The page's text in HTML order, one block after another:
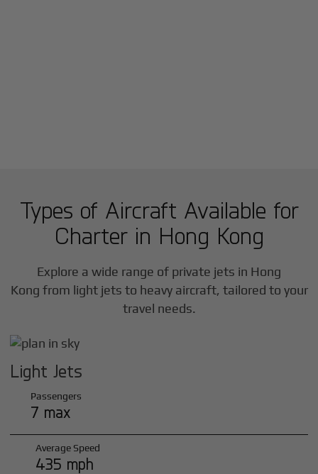
Types of Aircraft Available for
Charter in Hong Kong
Explore a wide range of private jets in Hong
Kong from light jets to heavy aircraft, tailored to your
travel needs.
Light Jets
Passengers
7 max
Average Speed
435 mph